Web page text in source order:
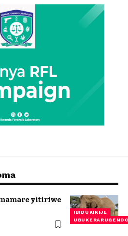
IBIDUKIKIJE
yitiriwe